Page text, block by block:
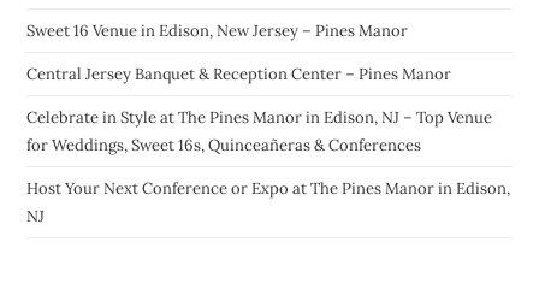
Sweet 16 Venue in Edison, New Jersey – Pines Manor
Central Jersey Banquet & Reception Center – Pines Manor
Celebrate in Style at The Pines Manor in Edison, NJ – Top Venue
for Weddings, Sweet 16s, Quinceañeras & Conferences
Host Your Next Conference or Expo at The Pines Manor in Edison,
NJ